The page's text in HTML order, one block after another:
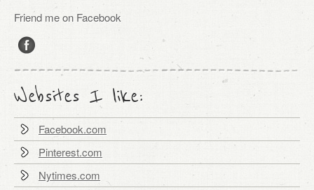
Friend me on Facebook
Websites I like:
Facebook.com
Pinterest.com
Nytimes.com